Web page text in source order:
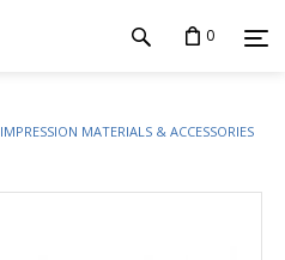
0
IMPRESSION MATERIALS & ACCESSORIES